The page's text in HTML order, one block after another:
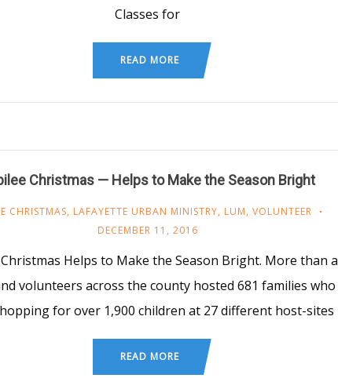
Classes for
READ MORE
Christmas — Helps to Make the Season Bright
CHRISTMAS, LAFAYETTE URBAN MINISTRY, LUM, VOLUNTEER
DECEMBER 11, 2016
Helps to Make the Season Bright. More than a
volunteers across the county hosted 681 families who
for over 1,900 children at 27 different host-sites
READ MORE